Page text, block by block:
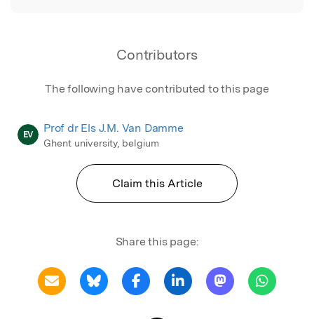
Contributors
The following have contributed to this page
EV Prof dr Els J.M. Van Damme
Ghent university, belgium
Claim this Article
Share this page: